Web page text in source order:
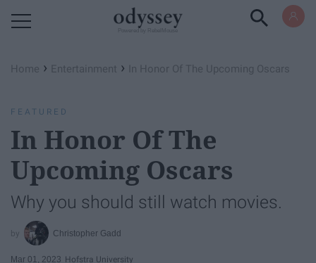
Home › Entertainment › In Honor Of The Upcoming Oscars
FEATURED
In Honor Of The
Upcoming Oscars
Why you should still watch movies.
Christopher Gadd
Mar 01, 2023 Hofstra University